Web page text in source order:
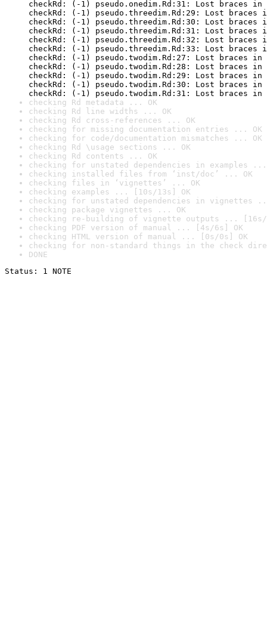
checkRd: (-1) pseudo.onedim.Rd:31: Lost
checkRd: (-1) pseudo.threedim.Rd:29: Lost
checkRd: (-1) pseudo.threedim.Rd:30: Lost
checkRd: (-1) pseudo.threedim.Rd:31: Lost
checkRd: (-1) pseudo.threedim.Rd:32: Lost
checkRd: (-1) pseudo.threedim.Rd:33: Lost
checkRd: (-1) pseudo.twodim.Rd:27: Lost
checkRd: (-1) pseudo.twodim.Rd:28: Lost
checkRd: (-1) pseudo.twodim.Rd:29: Lost
checkRd: (-1) pseudo.twodim.Rd:30: Lost
checkRd: (-1) pseudo.twodim.Rd:31: Lost
checking Rd metadata ... OK
checking Rd line widths ... OK
checking Rd cross-references ... OK
checking for missing documentation entries ... OK
checking for code/documentation mismatches ... OK
checking Rd \usage sections ... OK
checking Rd contents ... OK
checking for unstated dependencies in examples ...
checking installed files from ‘inst/doc’ ... OK
checking files in ‘vignettes’ ... OK
checking examples ... [10s/13s] OK
checking for unstated dependencies in vignettes
checking package vignettes ... OK
checking re-building of vignette outputs ... [16s/
checking PDF version of manual ... [4s/6s] OK
checking HTML version of manual ... [0s/0s] OK
checking for non-standard things in the check
DONE
Status: 1 NOTE